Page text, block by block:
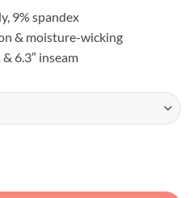
9% spandex
& moisture-wicking
6.3″ inseam
Crawler Active Shorts quantity